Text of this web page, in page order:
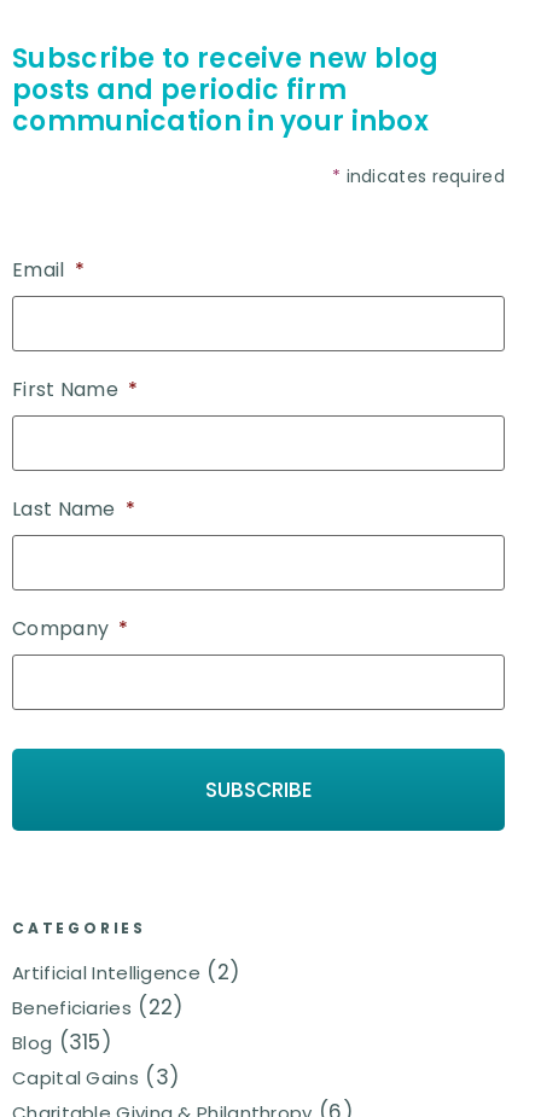
Subscribe to receive new blog
posts and periodic firm
communication in your inbox
* indicates required
Email *
First Name *
Last Name *
Company *
CATEGORIES
Artificial Intelligence (2)
Beneficiaries (22)
Blog (315)
Capital Gains (3)